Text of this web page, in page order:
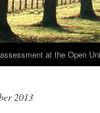
at the Open
2013